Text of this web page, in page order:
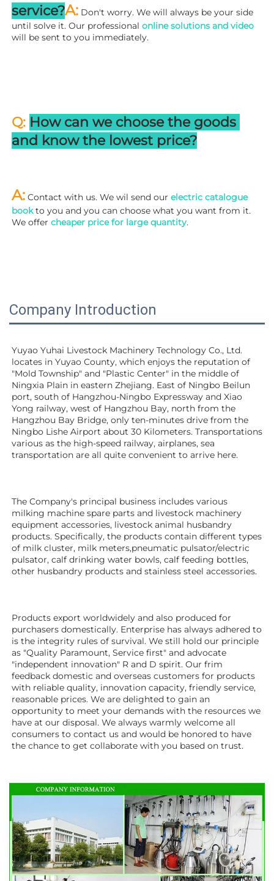
service?A: Don't worry. We will always be your side
until solve it. Our professional online solutions and video
will be sent to you immediately.
Q: How can we choose the goods
and know the lowest price?
A: Contact with us. We wil send our electric catalogue
book to you and you can choose what you want from it.
We offer cheaper price for large quantity.
Company Introduction
Yuyao Yuhai Livestock Machinery Technology Co., Ltd.
locates in Yuyao County, which enjoys the reputation of
"Mold Township" and "Plastic Center" in the middle of
Ningxia Plain in eastern Zhejiang. East of Ningbo Beilun
port, south of Hangzhou-Ningbo Expressway and Xiao
Yong railway, west of Hangzhou Bay, north from the
Hangzhou Bay Bridge, only ten-minutes drive from the
Ningbo Lishe Airport about 30 Kilometers. Transportations
various as the high-speed railway, airplanes, sea
transportation are all quite convenient to arrive here.
The Company's principal business includes various
milking machine spare parts and livestock machinery
equipment accessories, livestock animal husbandry
products. Specifically, the products contain different types
of milk cluster, milk meters,pneumatic pulsator/electric
pulsator, calf drinking water bowls, calf feeding bottles,
other husbandry products and stainless steel accessories.
Products export worldwidely and also produced for
purchasers domestically. Enterprise has always adhered to
is the integrity rules of survival. We still hold our principle
as "Quality Paramount, Service first" and advocate
"independent innovation" R and D spirit. Our frim
feedback domestic and overseas customers for products
with reliable quality, innovation capacity, friendly service,
reasonable prices. We are delighted to gain an
opportunity to meet your demands with the resources we
have at our disposal. We always warmly welcome all
consumers to contact us and would be honored to have
the chance to get collaborate with you based on trust.